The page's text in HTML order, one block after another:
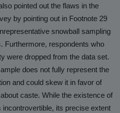
pointed out the flaws in the
by pointing out in Footnote 29
snowball sampling
Furthermore, respondents who
were dropped from the data set.
does not fully represent the
and could skew it in favor of
caste. While the existence of
its precise extent